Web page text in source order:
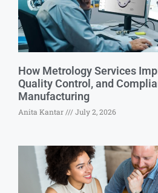
How Metrology Services
Quality Control, and
Manufacturing
Anita Kantar July 2, 2026